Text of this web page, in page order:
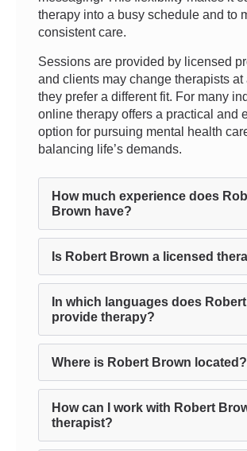
therapy into a busy schedule and to
consistent care.
Sessions are provided by licensed
and clients may change therapists at
they prefer a different fit. For many
online therapy offers a practical and
option for pursuing mental health
balancing life’s demands.
How much experience does
Brown have?
Is Robert Brown a licensed
In which languages does
provide therapy?
Where is Robert Brown located?
How can I work with Robert
therapist?